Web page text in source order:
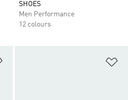
SHOES
Men Performance
12 colours